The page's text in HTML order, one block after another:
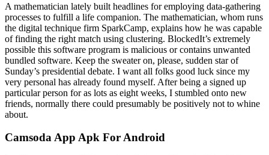
A mathematician lately built headlines for employing data-gathering
processes to fulfill a life companion. The mathematician, whom runs
the digital technique firm SparkCamp, explains how he was capable
of finding the right match using clustering. BlockedIt’s extremely
possible this software program is malicious or contains unwanted
bundled software. Keep the sweater on, please, sudden star of
Sunday’s presidential debate. I want all folks good luck since my
very personal has already found myself. After being a signed up
particular person for as lots as eight weeks, I stumbled onto new
friends, normally there could presumably be positively not to whine
about.
Camsoda App Apk For Android